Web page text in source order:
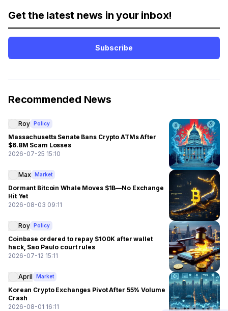
Get the latest news in your inbox!
Subscribe
Recommended News
Roy Policy
Massachusetts Senate Bans Crypto ATMs After
$6.8M Scam Losses
2026-07-25 15:10
Max Market
Dormant Bitcoin Whale Moves $1B—No Exchange
Hit Yet
2026-08-03 09:11
Roy Policy
Coinbase ordered to repay $100K after wallet
hack, Sao Paulo court rules
2026-07-12 15:11
April Market
Korean Crypto Exchanges Pivot After 55% Volume
Crash
2026-08-01 16:11